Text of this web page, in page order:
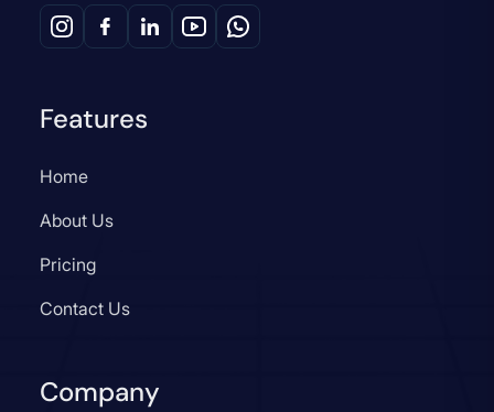
Features
Home
About Us
Pricing
Contact Us
Company